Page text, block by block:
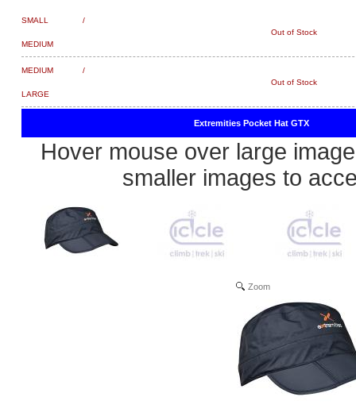
SMALL /
MEDIUM
Out of Stock
MEDIUM /
LARGE
Out of Stock
Extremities Pocket Hat GTX
Hover mouse over large
smaller images to
Zoom